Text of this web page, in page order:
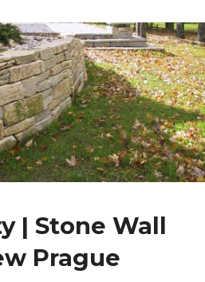
| Stone Wall
Prague